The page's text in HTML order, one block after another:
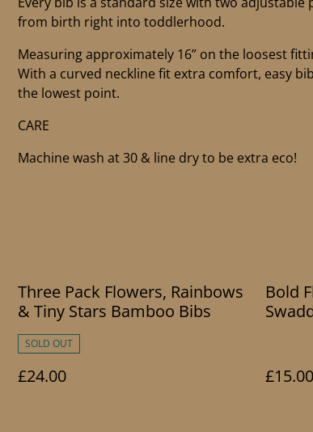
from birth right into toddlerhood.
Measuring approximately 16” on the loosest
With a curved neckline fit extra comfort, easy
the lowest point.
CARE
Machine wash at 30 & line dry to be extra eco!
Three Pack Flowers, Rainbows
& Tiny Stars Bamboo Bibs
SOLD OUT
£24.00
Bold
£15.00